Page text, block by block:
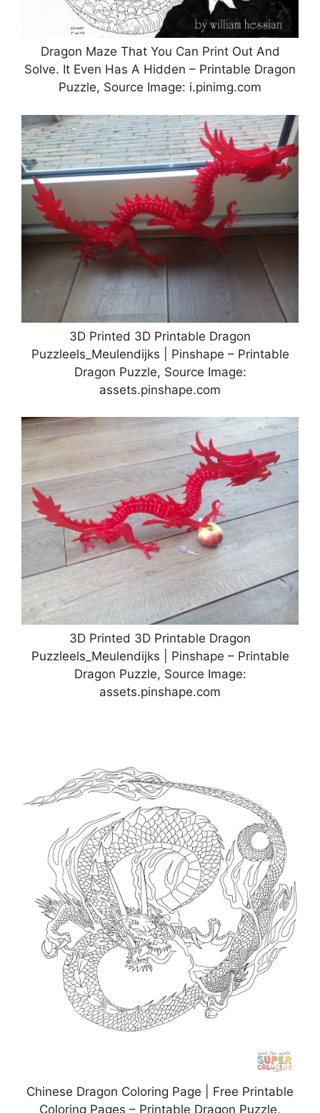
Dragon Maze That You Can Print Out And
Solve. It Even Has A Hidden – Printable Dragon
Puzzle, Source Image: i.pinimg.com
3D Printed 3D Printable Dragon
Puzzleels_Meulendijks | Pinshape – Printable
Dragon Puzzle, Source Image:
assets.pinshape.com
3D Printed 3D Printable Dragon
Puzzleels_Meulendijks | Pinshape – Printable
Dragon Puzzle, Source Image:
assets.pinshape.com
Chinese Dragon Coloring Page | Free Printable
Coloring Pages – Printable Dragon Puzzle,